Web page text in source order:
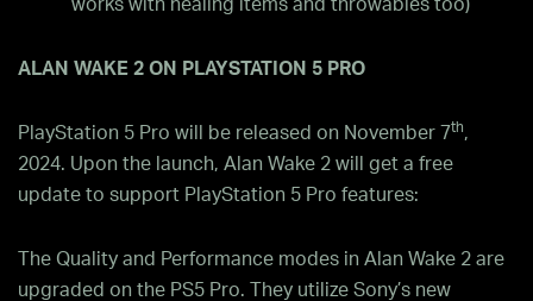
works with healing items and throwables too)
ALAN WAKE 2 ON PLAYSTATION 5 PRO
PlayStation 5 Pro will be released on November 7th,
2024. Upon the launch, Alan Wake 2 will get a free
update to support PlayStation 5 Pro features:
The Quality and Performance modes in Alan Wake 2 are
upgraded on the PS5 Pro. They utilize Sony’s new